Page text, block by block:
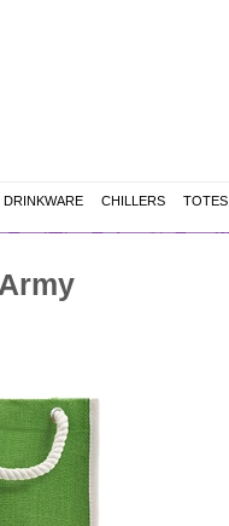
DRINKWARE CHILLERS TOTES